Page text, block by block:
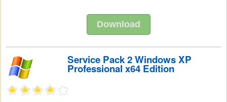
Download
Service Pack 2 Windows XP
Professional x64 Edition